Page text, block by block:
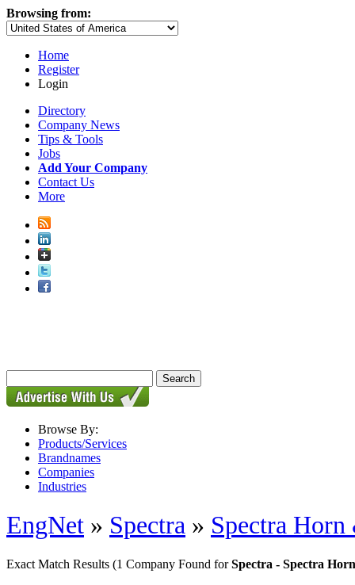
Browsing from:
Home
Register
Login
Directory
Company News
Tips & Tools
Jobs
Add Your Company
Contact Us
More
Browse By:
Products/Services
Brandnames
Companies
Industries
EngNet » Spectra » Spectra
Exact Match Results (1 Company Found forSpectra - Spectra